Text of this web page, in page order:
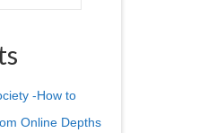
-How to
Online Depths